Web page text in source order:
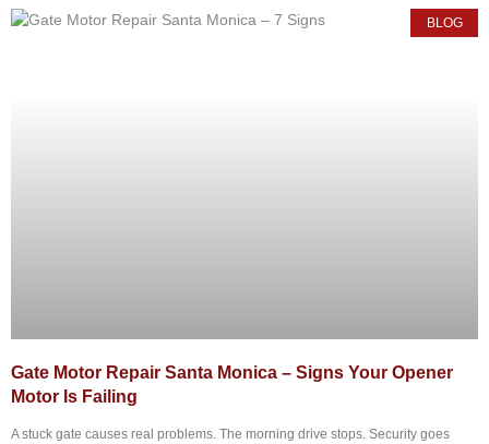
BLOG
Gate Motor Repair Santa Monica – Signs Your Opener
Motor Is Failing
A stuck gate causes real problems. The morning drive stops. Security goes